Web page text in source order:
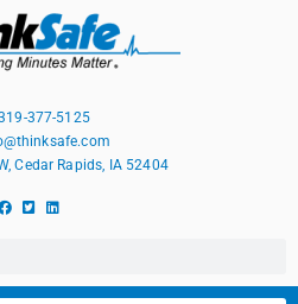
377-5125
Cedar Rapids, IA 52404